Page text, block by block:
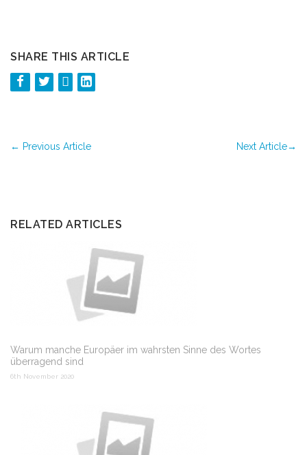
SHARE THIS ARTICLE
← Previous Article Next Article→
RELATED ARTICLES
Warum manche Europäer im wahrsten Sinne des Wortes
überragend sind
6th November 2020